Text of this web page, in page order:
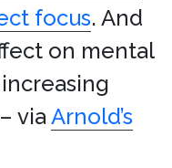
focus. And
on mental
viaArnold’s